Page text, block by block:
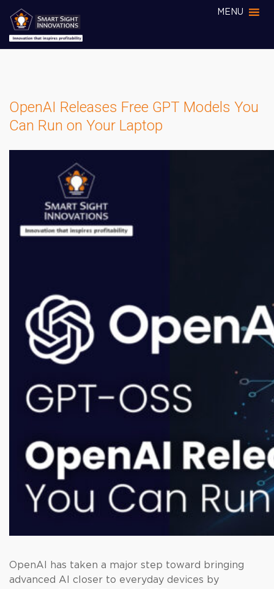
MENU
OpenAI Releases Free GPT Models You
Can Run on Your Laptop
OpenAI has taken a major step toward bringing
advanced AI closer to everyday devices by